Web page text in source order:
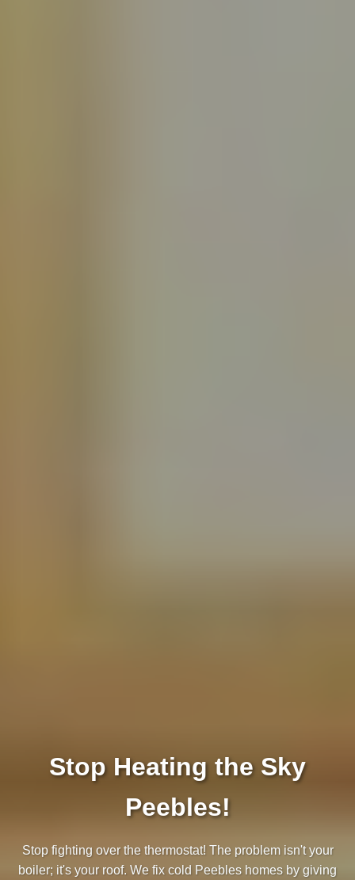
Stop Heating the Sky
Peebles!
Stop fighting over the thermostat! The problem isn't your
boiler; it's your roof. We fix cold Peebles homes by giving